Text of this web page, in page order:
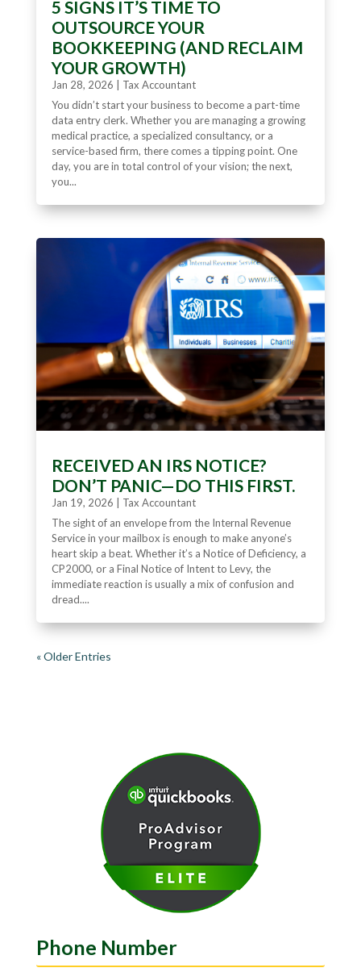
5 SIGNS IT’S TIME TO
OUTSOURCE YOUR
BOOKKEEPING (AND RECLAIM
YOUR GROWTH)
Jan 28, 2026
Tax Accountant
You didn’t start your business to become a part-time
data entry clerk. Whether you are managing a growing
medical practice, a specialized consultancy, or a
service-based firm, there comes a tipping point. One
day, you are in total control of your vision; the next,
you...
RECEIVED AN IRS NOTICE?
DON’T PANIC—DO THIS FIRST.
Jan 19, 2026
Tax Accountant
The sight of an envelope from the Internal Revenue
Service in your mailbox is enough to make anyone’s
heart skip a beat. Whether it’s a Notice of Deficiency, a
CP2000, or a Final Notice of Intent to Levy, the
immediate reaction is usually a mix of confusion and
dread....
« Older Entries
Phone Number